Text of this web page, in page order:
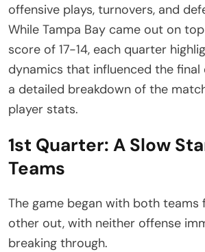
offensive plays, turnovers, and
While Tampa Bay came out on
score of 17-14, each quarter
dynamics that influenced the final
a detailed breakdown of the
player stats.
1st Quarter: A Slow
Teams
The game began with both teams
other out, with neither offense
breaking through.